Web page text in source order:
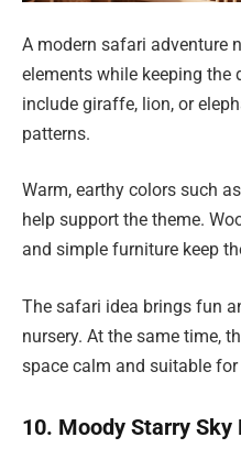
A modern safari adventure
elements while keeping the
include giraffe, lion, or
patterns.
Warm, earthy colors such
help support the theme.
and simple furniture keep
The safari idea brings fun
nursery. At the same time,
space calm and suitable for
10. Moody Starry Sky